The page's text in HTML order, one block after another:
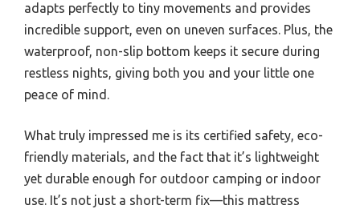
adapts perfectly to tiny movements and provides
incredible support, even on uneven surfaces. Plus, the
waterproof, non-slip bottom keeps it secure during
restless nights, giving both you and your little one
peace of mind.
What truly impressed me is its certified safety, eco-
friendly materials, and the fact that it’s lightweight
yet durable enough for outdoor camping or indoor
use. It’s not just a short-term fix—this mattress